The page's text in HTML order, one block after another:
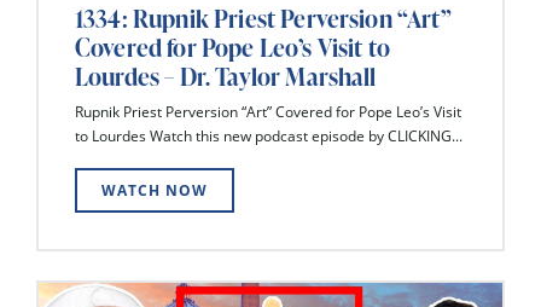
1334: Rupnik Priest Perversion “Art”
Covered for Pope Leo’s Visit to
Lourdes – Dr. Taylor Marshall
Rupnik Priest Perversion “Art” Covered for Pope Leo’s Visit
to Lourdes Watch this new podcast episode by CLICKING...
WATCH NOW